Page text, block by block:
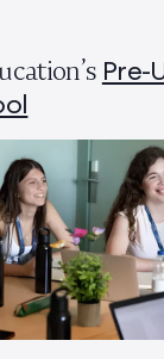
Pre-